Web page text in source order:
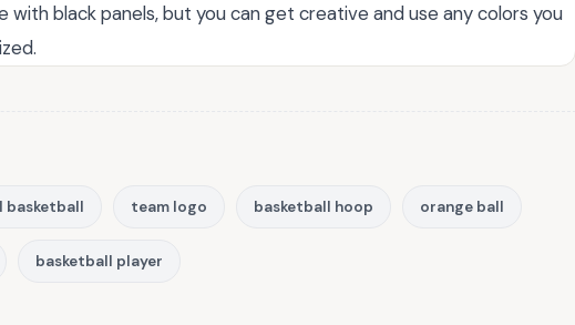
with black panels, but you can get creative and use any colors you
basketball team logo basketball hoop orange ball
basketball player